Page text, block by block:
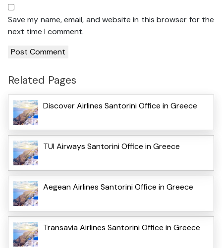
Save my name, email, and website in this browser for the
next time I comment.
Related Pages
Discover Airlines Santorini Office in Greece
TUI Airways Santorini Office in Greece
Aegean Airlines Santorini Office in Greece
Transavia Airlines Santorini Office in Greece